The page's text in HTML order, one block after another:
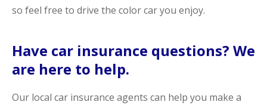
so feel free to drive the color car you enjoy.
Have car insurance questions? We
are here to help.
Our local car insurance agents can help you make a